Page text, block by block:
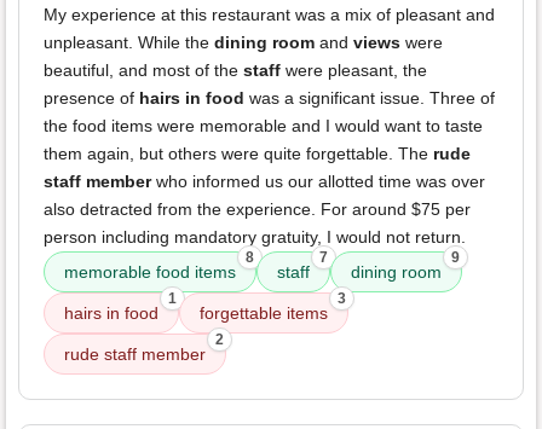
My experience at this restaurant was a mix of pleasant and
unpleasant. While the dining room and views were
beautiful, and most of the staff were pleasant, the
presence of hairs in food was a significant issue. Three of
the food items were memorable and I would want to taste
them again, but others were quite forgettable. The rude
staff memberwho informed us our allotted time was over
also detracted from the experience. For around $75 per
person including mandatory gratuity, I would not return.
memorable food items
8
staff
7
dining room
9
hairs in food
1
forgettable items
3
rude staff member
2